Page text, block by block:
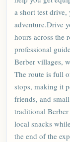
a short test
adventure.Drive
hours across the
professional
Berber villages,
The route is full
stops, making it
friends, and
traditional
local snacks
the end of the